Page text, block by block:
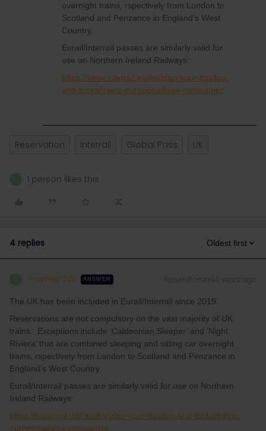
overnight trains, rspectively from London to
Scotland and Penzance in England’s West
Country.
Eurail/Interrail passes are similarly valid for
use on Northern Ireland Railways:
https://www.interrail.eu/en/plan-your-trip/tips-
and-tricks/trains-europe/railway-companies
Reservation Interrail Global Pass UK
1 person likes this
4 replies Oldest first
Traveller749 ANSWER
The UK has been included in Eurail/Interrail since 2019.
Reservations are not compulsory on the vast majority of UK
trains. Exceptions include ‘Caldeonian Sleeper’ and ‘Night
Riviera’ that are combined sleeping and sitting car overnight
trains, rspectively from London to Scotland and Penzance in
England’s West Country.
Eurail/Interrail passes are similarly valid for use on Northern
Ireland Railways:
https://www.interrail.eu/en/plan-your-trip/tips-and-tricks/trains-
europe/railway-companies